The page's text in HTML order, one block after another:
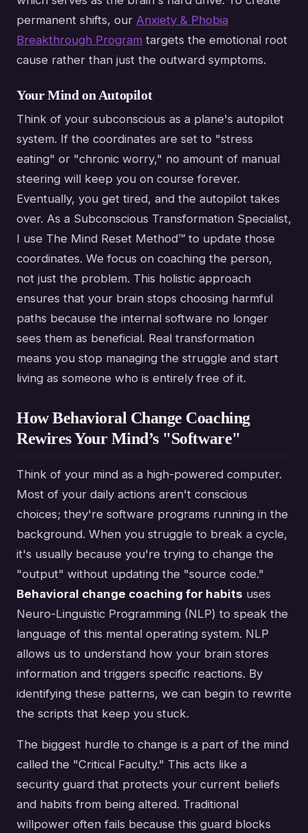
permanent shifts, our Anxiety & Phobia
Breakthrough Program targets the emotional root
cause rather than just the outward symptoms.
Your Mind on Autopilot
Think of your subconscious as a plane's autopilot
system. If the coordinates are set to "stress
eating" or "chronic worry," no amount of manual
steering will keep you on course forever.
Eventually, you get tired, and the autopilot takes
over. As a Subconscious Transformation Specialist,
I use The Mind Reset Method™ to update those
coordinates. We focus on coaching the person,
not just the problem. This holistic approach
ensures that your brain stops choosing harmful
paths because the internal software no longer
sees them as beneficial. Real transformation
means you stop managing the struggle and start
living as someone who is entirely free of it.
How Behavioral Change Coaching
Rewires Your Mind’s "Software"
Think of your mind as a high-powered computer.
Most of your daily actions aren't conscious
choices; they're software programs running in the
background. When you struggle to break a cycle,
it's usually because you're trying to change the
"output" without updating the "source code."
Behavioral change coaching for habits uses
Neuro-Linguistic Programming (NLP) to speak the
language of this mental operating system. NLP
allows us to understand how your brain stores
information and triggers specific reactions. By
identifying these patterns, we can begin to rewrite
the scripts that keep you stuck.
The biggest hurdle to change is a part of the mind
called the "Critical Faculty." This acts like a
security guard that protects your current beliefs
and habits from being altered. Traditional
willpower often fails because this guard blocks